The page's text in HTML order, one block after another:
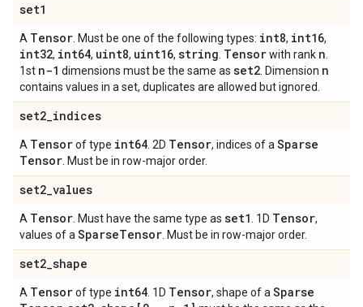
set1
A Tensor . Must be one of the following types: int8, int16,
int32, int64, uint8, uint16, string Tensorwith rank n
1st n-1 dimensions must be the same as set2 . Dimension n
contains values in a set, duplicates are allowed but ignored.
set2_indices
A Tensorof type int64 . 2D Tensor, indices of a Sparse
Tensor . Must be in row-major order.
set2_values
A Tensor . Must have the same type as set1 . 1D Tensor,
values of a SparseTensor . Must be in row-major order.
set2_shape
A Tensorof type int64 . 1D Tensor, shape of a Sparse